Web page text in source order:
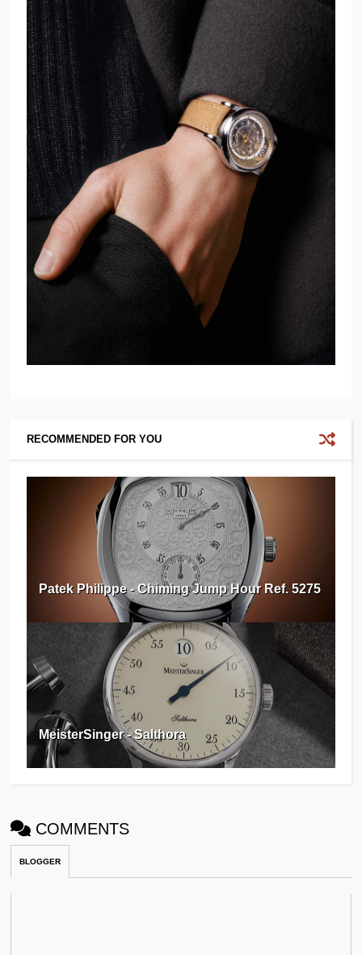
RECOMMENDED FOR YOU
Patek Philippe - Chiming Jump Hour Ref. 5275
MeisterSinger - Salthora
COMMENTS
BLOGGER